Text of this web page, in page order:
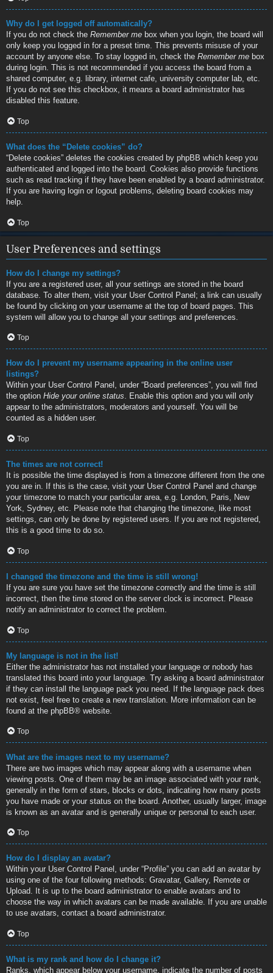
Why do I get logged off automatically?
If you do not check the Remember me box when you login, the board will
only keep you logged in for a preset time. This prevents misuse of your
account by anyone else. To stay logged in, check the Remember me box
during login. This is not recommended if you access the board from a
shared computer, e.g. library, internet cafe, university computer lab, etc.
If you do not see this checkbox, it means a board administrator has
disabled this feature.
Top
What does the “Delete cookies” do?
“Delete cookies” deletes the cookies created by phpBB which keep you
authenticated and logged into the board. Cookies also provide functions
such as read tracking if they have been enabled by a board administrator.
If you are having login or logout problems, deleting board cookies may
help.
Top
User Preferences and settings
How do I change my settings?
If you are a registered user, all your settings are stored in the board
database. To alter them, visit your User Control Panel; a link can usually
be found by clicking on your username at the top of board pages. This
system will allow you to change all your settings and preferences.
Top
How do I prevent my username appearing in the online user
listings?
Within your User Control Panel, under “Board preferences”, you will find
the option Hide your online status. Enable this option and you will only
appear to the administrators, moderators and yourself. You will be
counted as a hidden user.
Top
The times are not correct!
It is possible the time displayed is from a timezone different from the one
you are in. If this is the case, visit your User Control Panel and change
your timezone to match your particular area, e.g. London, Paris, New
York, Sydney, etc. Please note that changing the timezone, like most
settings, can only be done by registered users. If you are not registered,
this is a good time to do so.
Top
I changed the timezone and the time is still wrong!
If you are sure you have set the timezone correctly and the time is still
incorrect, then the time stored on the server clock is incorrect. Please
notify an administrator to correct the problem.
Top
My language is not in the list!
Either the administrator has not installed your language or nobody has
translated this board into your language. Try asking a board administrator
if they can install the language pack you need. If the language pack does
not exist, feel free to create a new translation. More information can be
found at the phpBB® website.
Top
What are the images next to my username?
There are two images which may appear along with a username when
viewing posts. One of them may be an image associated with your rank,
generally in the form of stars, blocks or dots, indicating how many posts
you have made or your status on the board. Another, usually larger, image
is known as an avatar and is generally unique or personal to each user.
Top
How do I display an avatar?
Within your User Control Panel, under “Profile” you can add an avatar by
using one of the four following methods: Gravatar, Gallery, Remote or
Upload. It is up to the board administrator to enable avatars and to
choose the way in which avatars can be made available. If you are unable
to use avatars, contact a board administrator.
Top
What is my rank and how do I change it?
Ranks, which appear below your username, indicate the number of posts